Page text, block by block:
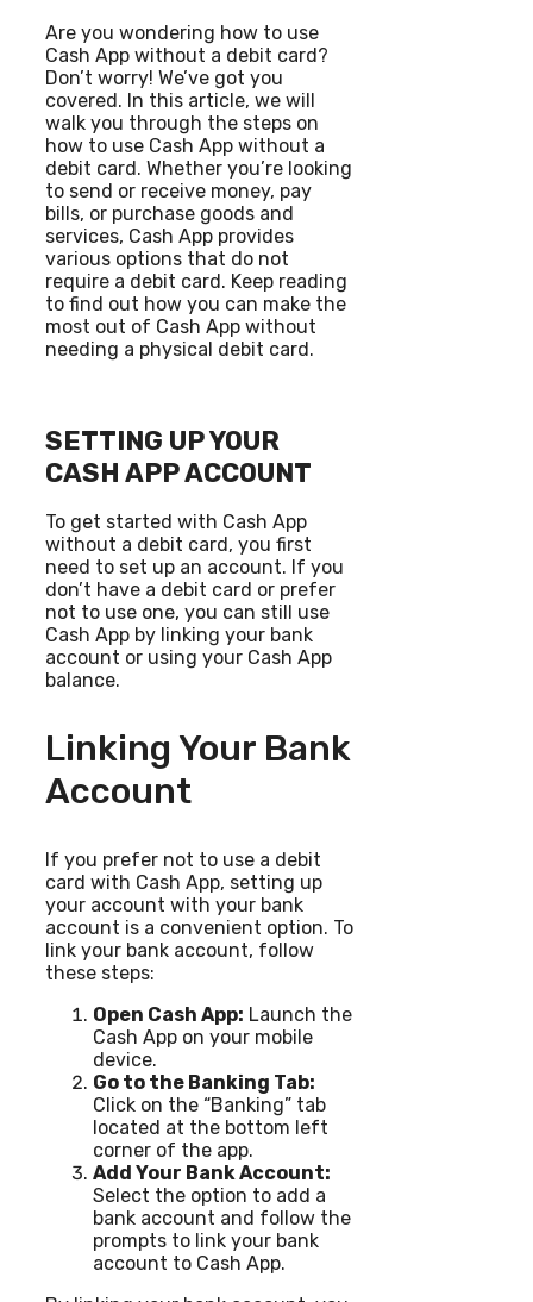
Are you wondering how to use
Cash App without a debit card?
Don’t worry! We’ve got you
covered. In this article, we will
walk you through the steps on
how to use Cash App without a
debit card. Whether you’re looking
to send or receive money, pay
bills, or purchase goods and
services, Cash App provides
various options that do not
require a debit card. Keep reading
to find out how you can make the
most out of Cash App without
needing a physical debit card.
SETTING UP YOUR
CASH APP ACCOUNT
To get started with Cash App
without a debit card, you first
need to set up an account. If you
don’t have a debit card or prefer
not to use one, you can still use
Cash App by linking your bank
account or using your Cash App
balance.
Linking Your Bank
Account
If you prefer not to use a debit
card with Cash App, setting up
your account with your bank
account is a convenient option. To
link your bank account, follow
these steps:
Open Cash App: Launch the
Cash App on your mobile
device.
Go to the Banking Tab:
Click on the “Banking” tab
located at the bottom left
corner of the app.
Add Your Bank Account:
Select the option to add a
bank account and follow the
prompts to link your bank
account to Cash App.